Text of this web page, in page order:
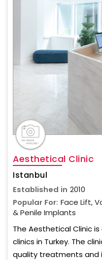
Aesthetical Clinic
Istanbul
Established in 2010
Popular For: Face Lift,
& Penile Implants
The Aesthetical Clinic
clinics in Turkey. The
quality treatments and